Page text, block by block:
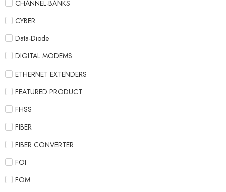
CHANNEL-BANKS
CYBER
Data-Diode
DIGITAL MODEMS
ETHERNET EXTENDERS
FEATURED PRODUCT
FHSS
FIBER
FIBER CONVERTER
FOI
FOM